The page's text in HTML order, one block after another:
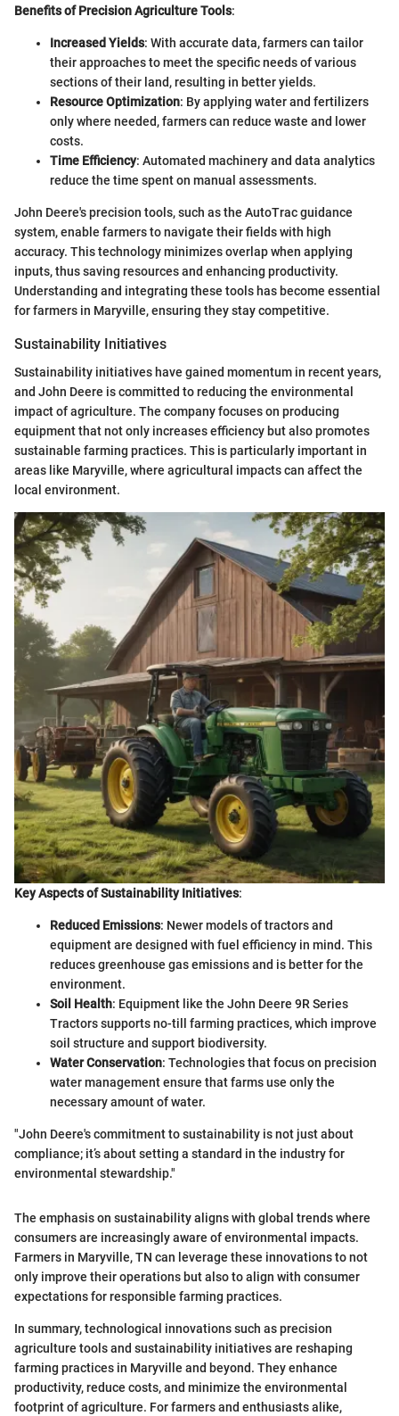
Benefits of Precision Agriculture Tools:
Increased Yields: With accurate data, farmers can tailor
their approaches to meet the specific needs of various
sections of their land, resulting in better yields.
Resource Optimization: By applying water and fertilizers
only where needed, farmers can reduce waste and lower
costs.
Time Efficiency: Automated machinery and data analytics
reduce the time spent on manual assessments.
John Deere's precision tools, such as the AutoTrac guidance
system, enable farmers to navigate their fields with high
accuracy. This technology minimizes overlap when applying
inputs, thus saving resources and enhancing productivity.
Understanding and integrating these tools has become essential
for farmers in Maryville, ensuring they stay competitive.
Sustainability Initiatives
Sustainability initiatives have gained momentum in recent years,
and John Deere is committed to reducing the environmental
impact of agriculture. The company focuses on producing
equipment that not only increases efficiency but also promotes
sustainable farming practices. This is particularly important in
areas like Maryville, where agricultural impacts can affect the
local environment.
Key Aspects of Sustainability Initiatives:
Reduced Emissions: Newer models of tractors and
equipment are designed with fuel efficiency in mind. This
reduces greenhouse gas emissions and is better for the
environment.
Soil Health: Equipment like the John Deere 9R Series
Tractors supports no-till farming practices, which improve
soil structure and support biodiversity.
Water Conservation: Technologies that focus on precision
water management ensure that farms use only the
necessary amount of water.
"John Deere's commitment to sustainability is not just about
compliance; it’s about setting a standard in the industry for
environmental stewardship."
The emphasis on sustainability aligns with global trends where
consumers are increasingly aware of environmental impacts.
Farmers in Maryville, TN can leverage these innovations to not
only improve their operations but also to align with consumer
expectations for responsible farming practices.
In summary, technological innovations such as precision
agriculture tools and sustainability initiatives are reshaping
farming practices in Maryville and beyond. They enhance
productivity, reduce costs, and minimize the environmental
footprint of agriculture. For farmers and enthusiasts alike,